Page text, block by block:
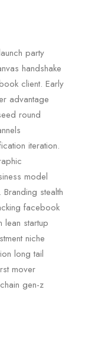
party
handshake
client. Early
advantage
round
iteration.
model
stealth
facebook
lean startup
niche
long tail
mover
gen-z